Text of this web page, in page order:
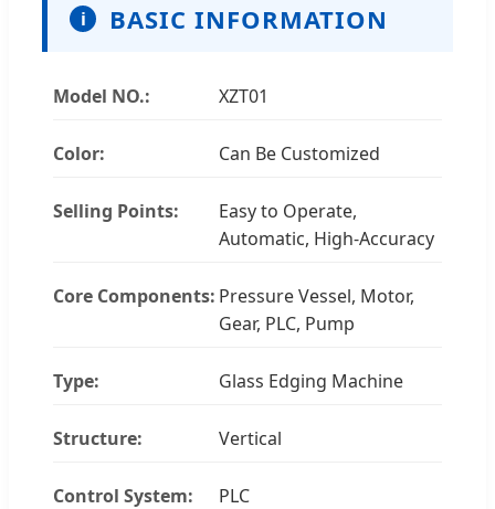
i BASIC INFORMATION
Model NO.: XZT01
Color: Can Be Customized
Selling Points:
Easy to Operate,
Automatic, High-Accuracy
Core Components: Pressure Vessel, Motor,
Gear, PLC, Pump
Type: Glass Edging Machine
Structure: Vertical
Control System: PLC